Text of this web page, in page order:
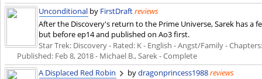
Unconditional by FirstDraftreviews
After the Discovery's return to the Prime Universe, Sarek has a
but before ep14 and published on Ao3 first.
Star Trek: Discovery - Rated: K - English - Angst/Family -
Published: Feb 8, 2018- Michael B., Sarek - Complete
A Displaced Red Robin
bydragonprincess1988reviews